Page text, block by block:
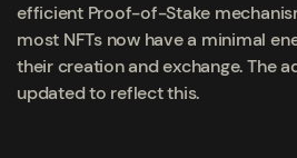
efficient Proof-of-Stake
most NFTs now have a minimal
their creation and exchange. The
updated to reflect this.